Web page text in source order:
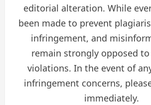
editorial alteration. While
been made to prevent
infringement, and
remain strongly opposed
violations. In the event of
infringement concerns,
immediately.